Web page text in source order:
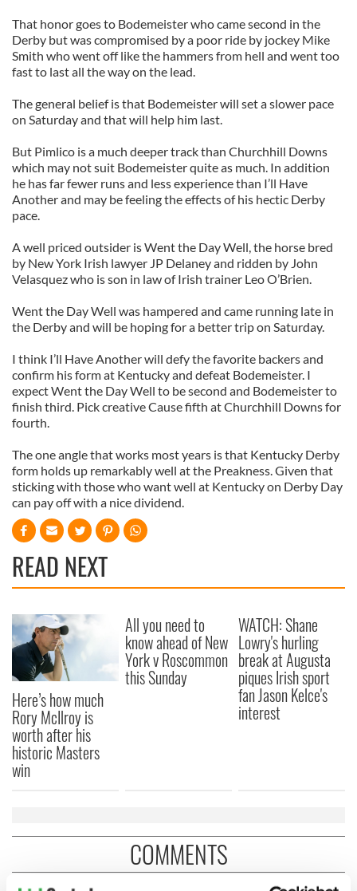
That honor goes to Bodemeister who came second in the
Derby but was compromised by a poor ride by jockey Mike
Smith who went off like the hammers from hell and went too
fast to last all the way on the lead.
The general belief is that Bodemeister will set a slower pace
on Saturday and that will help him last.
But Pimlico is a much deeper track than Churchhill Downs
which may not suit Bodemeister quite as much. In addition
he has far fewer runs and less experience than I’ll Have
Another and may be feeling the effects of his hectic Derby
pace.
A well priced outsider is Went the Day Well, the horse bred
by New York Irish lawyer JP Delaney and ridden by John
Velasquez who is son in law of Irish trainer Leo O’Brien.
Went the Day Well was hampered and came running late in
the Derby and will be hoping for a better trip on Saturday.
I think I’ll Have Another will defy the favorite backers and
confirm his form at Kentucky and defeat Bodemeister. I
expect Went the Day Well to be second and Bodemeister to
finish third. Pick creative Cause fifth at Churchhill Downs for
fourth.
The one angle that works most years is that Kentucky Derby
form holds up remarkably well at the Preakness. Given that
sticking with those who want well at Kentucky on Derby Day
can pay off with a nice dividend.
READ NEXT
Here’s how much
Rory McIlroy is
worth after his
historic Masters
win
All you need to
know ahead of New
York v Roscommon
this Sunday
WATCH: Shane
Lowry's hurling
break at Augusta
piques Irish sport
fan Jason Kelce's
interest
COMMENTS